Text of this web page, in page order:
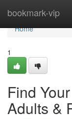
bookmark-vip
Home
Home
1
Find
Adults &